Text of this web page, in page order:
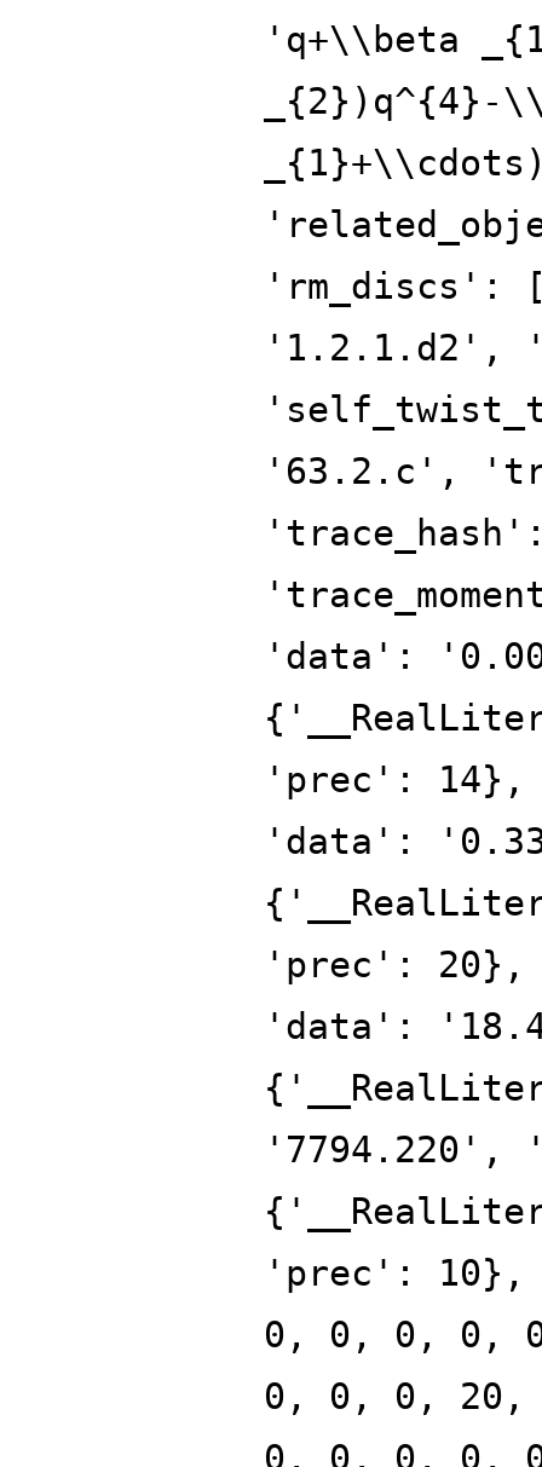
'q+\\beta
_{2})q^{4}-
'rm_discs':
'1.2.1.d2',
'63.2.c',
'trace_hash':
'data':
'prec': 14},
'data':
'prec': 20},
'data':
'prec':
0, 0, 0, 0,
0, 0, 0,
0, 0, 0, 0,